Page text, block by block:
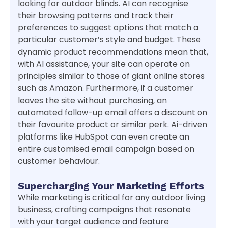
looking for outdoor blinds. AI can recognise
their browsing patterns and track their
preferences to suggest options that match a
particular customer’s style and budget. These
dynamic product recommendations mean that,
with AI assistance, your site can operate on
principles similar to those of giant online stores
such as Amazon. Furthermore, if a customer
leaves the site without purchasing, an
automated follow-up email offers a discount on
their favourite product or similar perk. Ai-driven
platforms like HubSpot can even create an
entire customised email campaign based on
customer behaviour.
Supercharging Your Marketing Efforts
While marketing is critical for any outdoor living
business, crafting campaigns that resonate
with your target audience and feature